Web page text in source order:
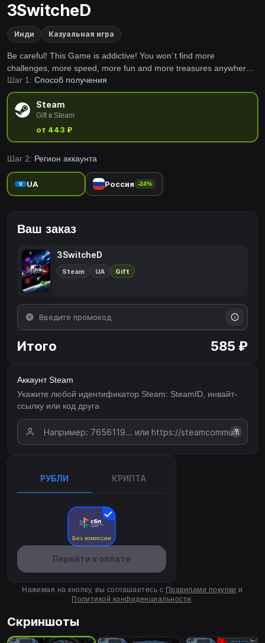
3SwitcheD
Инди Казуальная игра
Be careful! This Game is addictive! You won´t find more
challenges, more speed, more fun and more treasures anywhere
in the known Universe!3SwitcheD™ combines classical Gameplay
with fascinating new technologies. Find yourself in a new World
arcade gaming.
Шаг 1: Способ получения
Steam
Gift в Steam
от 443 ₽
Шаг 2: Регион аккаунта
UA Россия -24%
Ваш заказ
3SwitcheD
Steam UA Gift
Итого 585 ₽
Аккаунт Steam
Укажите любой идентификатор Steam: SteamID, инвайт-
ссылку или код друга
?
РУБЛИ КРИПТА
Без комиссии
Перейти к оплате
Нажимая на кнопку, вы соглашаетесь с Правилами покупки и
Политикой конфиденциальности.
Скриншоты